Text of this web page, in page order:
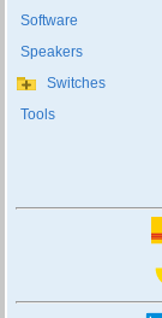
Software
Speakers
Switches
Tools